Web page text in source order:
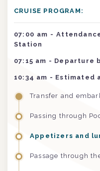
CRUISE PROGRAM:
07:00 am -
Station
07:15 am - Departure
10:34 am - Estimated
Transfer and
Passing through
Appetizers and
Passage through